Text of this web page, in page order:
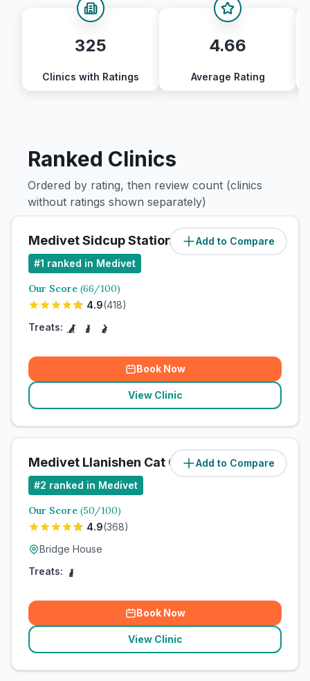
325
Clinics with Ratings
4.66
Average Rating
Ranked Clinics
Ordered by rating, then review count (clinics
without ratings shown separately)
Add to Compare
Medivet Sidcup Station Road
#1 ranked in Medivet
Our Score (66/100)
4.9(418)
Treats:
Book Now
View Clinic
Add to Compare
Medivet Llanishen Cat Clinic
#2 ranked in Medivet
Our Score (50/100)
4.9(368)
Bridge House
Treats:
Book Now
View Clinic